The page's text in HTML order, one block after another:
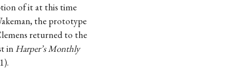
of it at this time
the prototype
returned to the
in Harper’s Monthly